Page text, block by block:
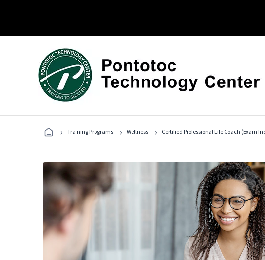
› Training Programs › Wellness › Certified Professional Life Coach (Exam